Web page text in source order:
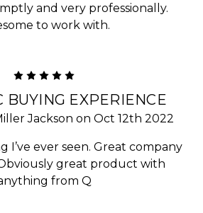
and very professionally.
to work with.
BUYING EXPERIENCE
Jackson on Oct 12th 2022
I’ve ever seen. Great company
great product with
from Q